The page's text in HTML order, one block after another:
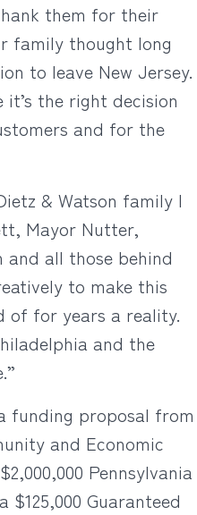
them for their
family thought long
to leave New Jersey.
the right decision
and for the
& Watson family I
Mayor Nutter,
and all those behind
to make this
of for years a reality.
and the
funding proposal from
and Economic
Pennsylvania
Guaranteed